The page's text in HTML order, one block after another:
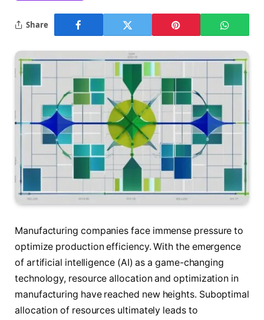
Share
Manufacturing companies face immense pressure to
optimize production efficiency. With the emergence
of artificial intelligence (AI) as a game-changing
technology, resource allocation and optimization in
manufacturing have reached new heights. Suboptimal
allocation of resources ultimately leads to